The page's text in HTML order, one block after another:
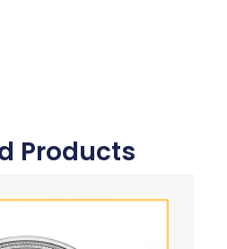
Products